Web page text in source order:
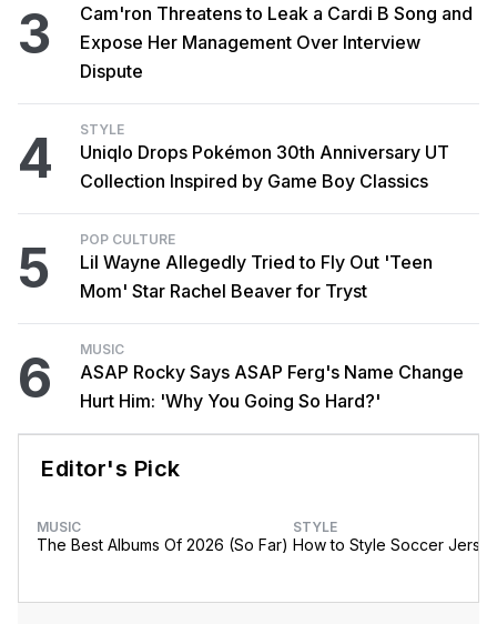
3
Cam'ron Threatens to Leak a Cardi B Song and
Expose Her Management Over Interview
Dispute
4 STYLE
Uniqlo Drops Pokémon 30th Anniversary UT
Collection Inspired by Game Boy Classics
5 POP CULTURE
Lil Wayne Allegedly Tried to Fly Out 'Teen
Mom' Star Rachel Beaver for Tryst
6 MUSIC
ASAP Rocky Says ASAP Ferg's Name Change
Hurt Him: 'Why You Going So Hard?'
Editor's Pick
MUSIC
The Best Albums Of 2026 (So Far)
STYLE
How to Style Soccer